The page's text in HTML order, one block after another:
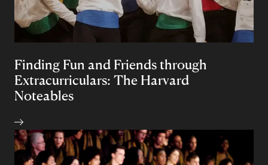
Finding Fun and Friends through
Extracurriculars: The Harvard
Noteables